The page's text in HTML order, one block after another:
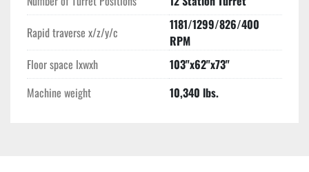
Rapid traverse x/z/y/c
1181/1299/826/400
RPM
Floor space lxwxh
103"x62"x73"
Machine weight
10,340 lbs.